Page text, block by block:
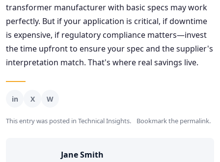
transformer manufacturer with basic specs may work
perfectly. But if your application is critical, if downtime
is expensive, if regulatory compliance matters—invest
the time upfront to ensure your spec and the supplier's
interpretation match. That's where real savings live.
This entry was posted in Technical Insights. Bookmark the permalink.
Jane Smith